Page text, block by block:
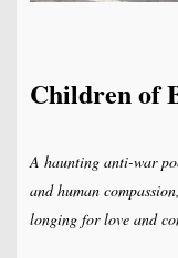
Children of
A haunting anti-war
and human
longing for love and